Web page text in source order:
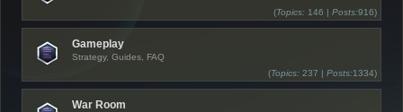
(Topics: 146 | Posts:916)
Gameplay
Strategy, Guides, FAQ
(Topics: 237 | Posts:1334)
War Room